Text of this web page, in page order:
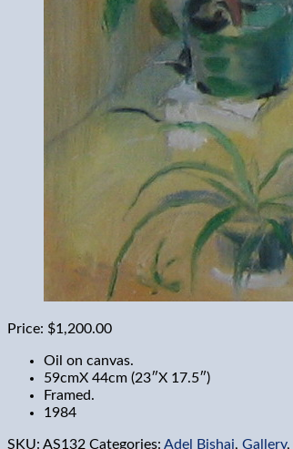
Price: $1,200.00
Oil on canvas.
59cmX 44cm (23″X 17.5″)
Framed.
1984
SKU: AS132 Categories: Adel Bishai, Gallery,